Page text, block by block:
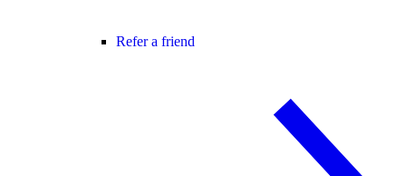
Refer a friend